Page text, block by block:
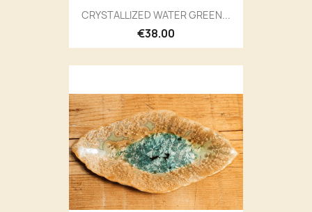
CRYSTALLIZED WATER GREEN...
€38.00